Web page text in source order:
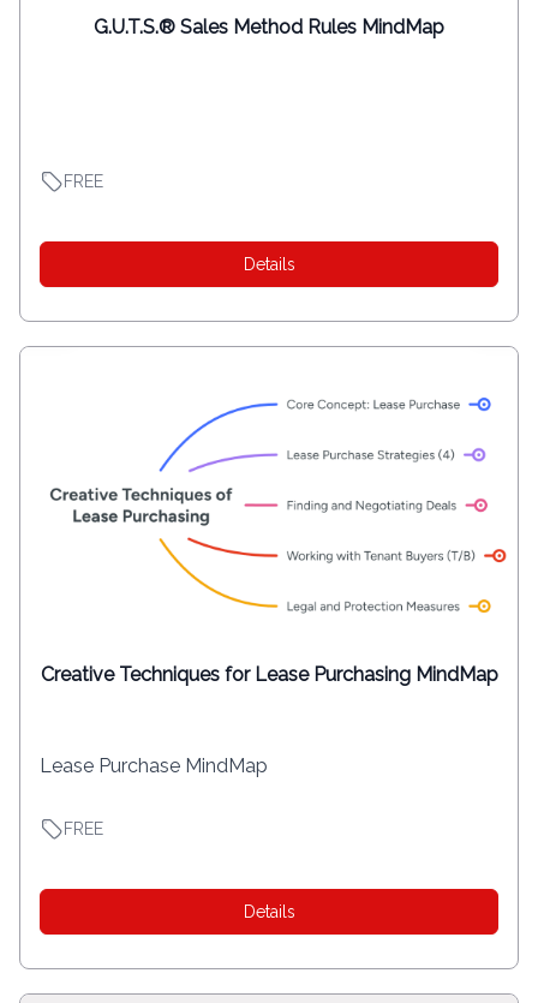
G.U.T.S.® Sales Method Rules MindMap
FREE
Details
Creative Techniques for Lease Purchasing MindMap
Lease Purchase MindMap
FREE
Details